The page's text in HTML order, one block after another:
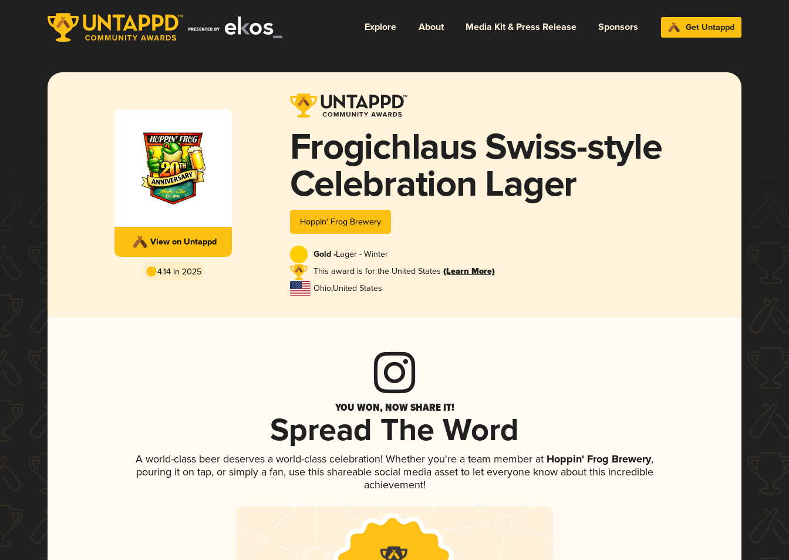
Explore About Media Kit & Press Release Sponsors Get Untappd
View on Untappd
4.14 in 2025
Frogichlaus Swiss-style
Celebration Lager
Hoppin' Frog Brewery
Gold -Lager - Winter
This award is for the United States (Learn More)
Ohio,United States
YOU WON, NOW SHARE IT!
Spread The Word
A world-class beer deserves a world-class celebration! Whether you're a team member at Hoppin' Frog Brewery,
pouring it on tap, or simply a fan, use this shareable social media asset to let everyone know about this incredible
achievement!